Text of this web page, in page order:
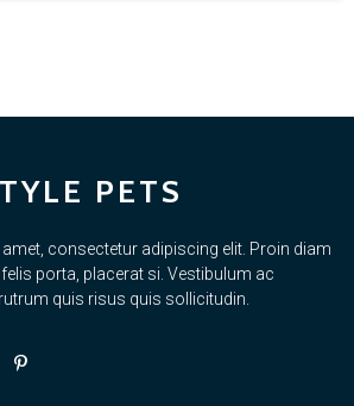
PETS
consectetur adipiscing elit. Proin diam
porta, placerat si. Vestibulum ac
quis risus quis sollicitudin.